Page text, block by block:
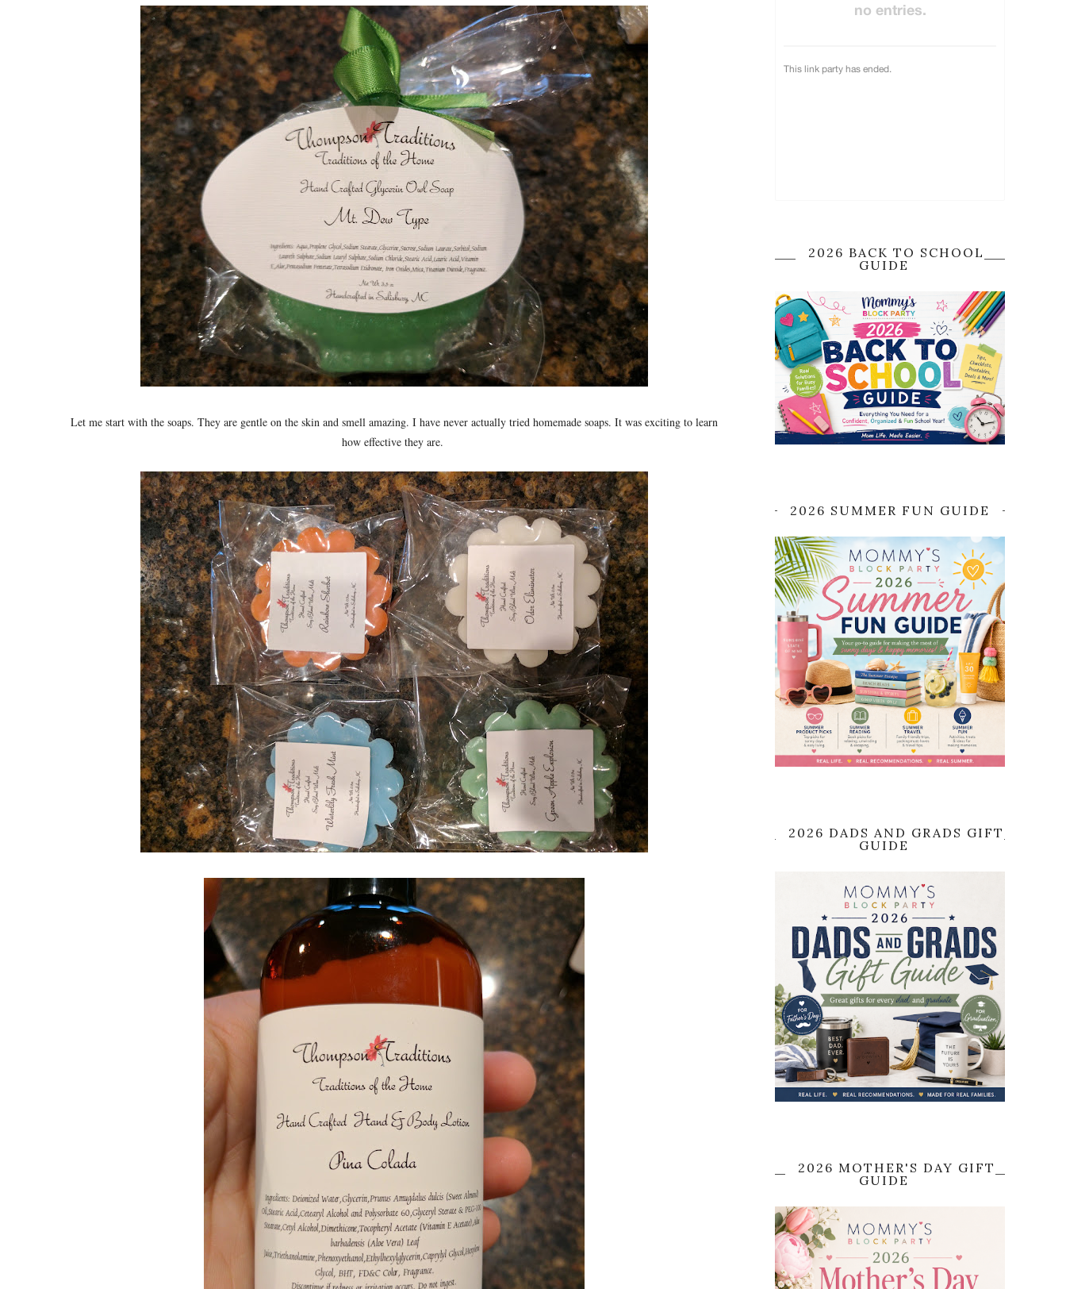
Let me start with the soaps. They are gentle on the skin and smell amazing. I have never actually tried homemade soaps. It was exciting to learn
how effective they are.
2026 BACK TO SCHOOL
GUIDE
2026 SUMMER FUN GUIDE
2026 DADS AND GRADS GIFT
GUIDE
2026 MOTHER'S DAY GIFT
GUIDE